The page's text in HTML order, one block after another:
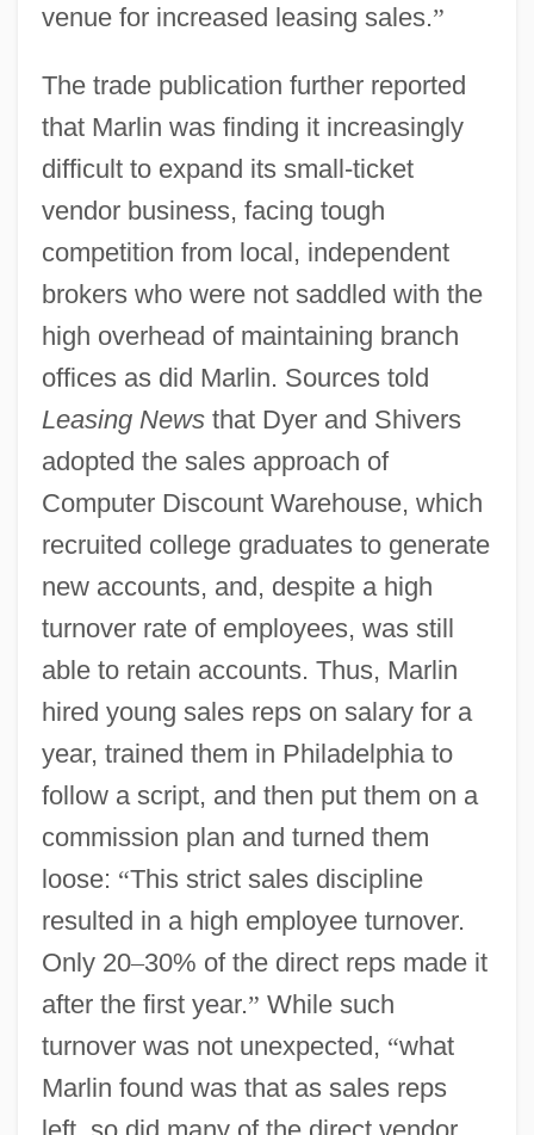
venue for increased leasing sales.”
The trade publication further reported
that Marlin was finding it increasingly
difficult to expand its small-ticket
vendor business, facing tough
competition from local, independent
brokers who were not saddled with the
high overhead of maintaining branch
offices as did Marlin. Sources told
Leasing Newsthat Dyer and Shivers
adopted the sales approach of
Computer Discount Warehouse, which
recruited college graduates to generate
new accounts, and, despite a high
turnover rate of employees, was still
able to retain accounts. Thus, Marlin
hired young sales reps on salary for a
year, trained them in Philadelphia to
follow a script, and then put them on a
commission plan and turned them
loose: “This strict sales discipline
resulted in a high employee turnover.
Only 20–30% of the direct reps made it
after the first year.” While such
turnover was not unexpected, “what
Marlin found was that as sales reps